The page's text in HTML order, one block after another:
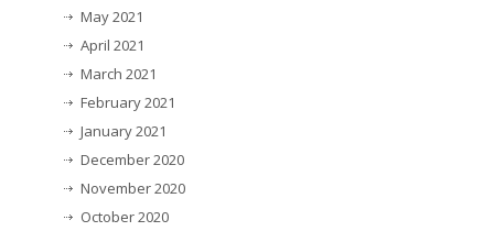
May 2021
April 2021
March 2021
February 2021
January 2021
December 2020
November 2020
October 2020